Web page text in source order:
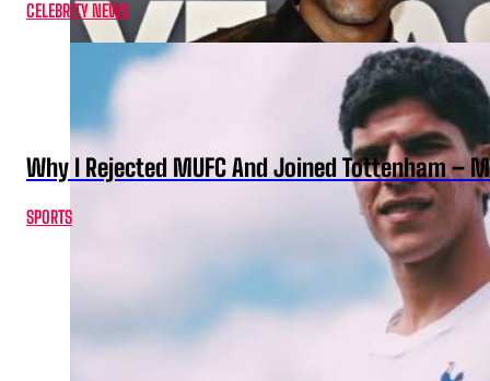
CELEBRITY NEWS
Why I Rejected MUFC And Joined Tottenham –
SPORTS